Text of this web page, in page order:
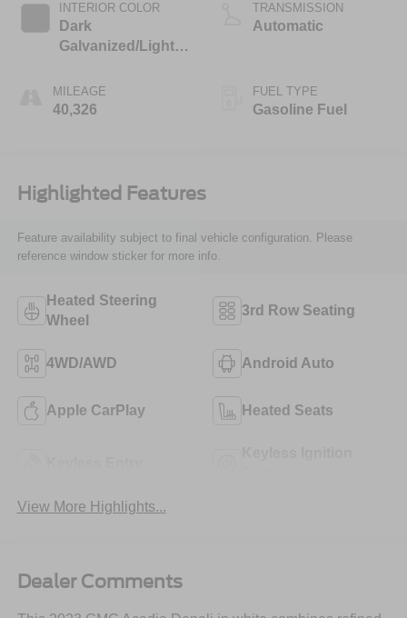
INTERIOR COLOR
Dark
Galvanized/Light
Leather-Appointed
Seat Trim
MILEAGE
40,326
TRANSMISSION
Automatic
FUEL TYPE
Gasoline Fuel
Highlighted Features
Feature availability subject to final vehicle configuration. Please
reference window sticker for more info.
Heated Steering
Wheel
3rd Row Seating
4WD/AWD Android Auto
Apple CarPlay Heated Seats
View More Highlights...
Dealer Comments